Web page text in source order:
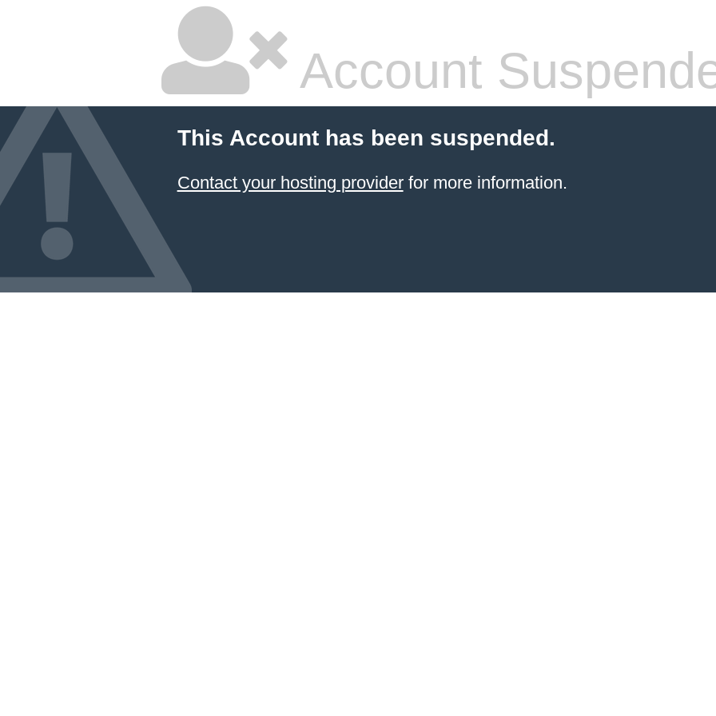
Account
This Account has been suspended.
Contact your hosting providerfor more information.